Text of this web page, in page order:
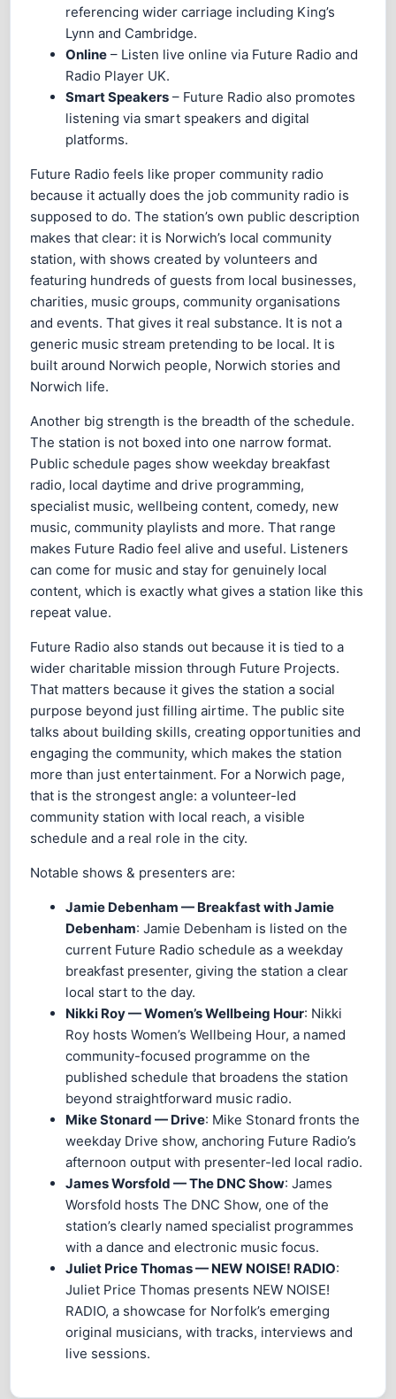
referencing wider carriage including King’s
Lynn and Cambridge.
Online – Listen live online via Future Radio and
Radio Player UK.
Smart Speakers – Future Radio also promotes
listening via smart speakers and digital
platforms.
Future Radio feels like proper community radio
because it actually does the job community radio is
supposed to do. The station’s own public description
makes that clear: it is Norwich’s local community
station, with shows created by volunteers and
featuring hundreds of guests from local businesses,
charities, music groups, community organisations
and events. That gives it real substance. It is not a
generic music stream pretending to be local. It is
built around Norwich people, Norwich stories and
Norwich life.
Another big strength is the breadth of the schedule.
The station is not boxed into one narrow format.
Public schedule pages show weekday breakfast
radio, local daytime and drive programming,
specialist music, wellbeing content, comedy, new
music, community playlists and more. That range
makes Future Radio feel alive and useful. Listeners
can come for music and stay for genuinely local
content, which is exactly what gives a station like this
repeat value.
Future Radio also stands out because it is tied to a
wider charitable mission through Future Projects.
That matters because it gives the station a social
purpose beyond just filling airtime. The public site
talks about building skills, creating opportunities and
engaging the community, which makes the station
more than just entertainment. For a Norwich page,
that is the strongest angle: a volunteer-led
community station with local reach, a visible
schedule and a real role in the city.
Notable shows & presenters are:
Jamie Debenham — Breakfast with Jamie
Debenham: Jamie Debenham is listed on the
current Future Radio schedule as a weekday
breakfast presenter, giving the station a clear
local start to the day.
Nikki Roy — Women’s Wellbeing Hour: Nikki
Roy hosts Women’s Wellbeing Hour, a named
community-focused programme on the
published schedule that broadens the station
beyond straightforward music radio.
Mike Stonard — Drive: Mike Stonard fronts the
weekday Drive show, anchoring Future Radio’s
afternoon output with presenter-led local radio.
James Worsfold — The DNC Show: James
Worsfold hosts The DNC Show, one of the
station’s clearly named specialist programmes
with a dance and electronic music focus.
Juliet Price Thomas — NEW NOISE! RADIO:
Juliet Price Thomas presents NEW NOISE!
RADIO, a showcase for Norfolk’s emerging
original musicians, with tracks, interviews and
live sessions.